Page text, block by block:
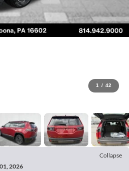
1 / 42
Collapse
2026